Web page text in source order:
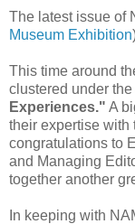
The latest issue of
Museum Exhibition
This time around
clustered under
Experiences." A
their expertise with
congratulations to
and Managing
together another
In keeping with